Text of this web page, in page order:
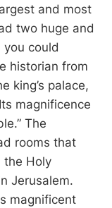
and most
two huge and
could
historian from
king’s palace,
magnificence
The
rooms that
the Holy
Jerusalem.
magnificent